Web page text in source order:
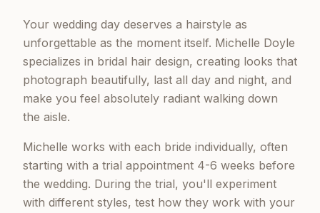
Your wedding day deserves a hairstyle as
unforgettable as the moment itself. Michelle Doyle
specializes in bridal hair design, creating looks that
photograph beautifully, last all day and night, and
make you feel absolutely radiant walking down
the aisle.
Michelle works with each bride individually, often
starting with a trial appointment 4-6 weeks before
the wedding. During the trial, you'll experiment
with different styles, test how they work with your